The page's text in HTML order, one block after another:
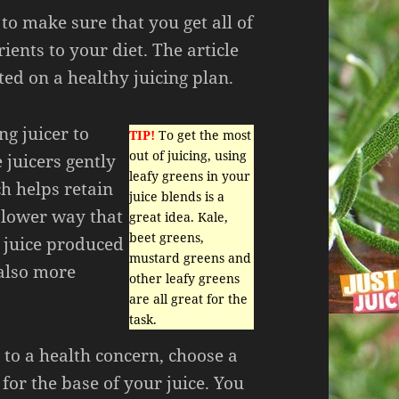
make sure that you get all of
to your diet. The article
on a healthy juicing plan.
TIP! To get the most
out of juicing, using
leafy greens in your
juice blends is a
great idea. Kale,
beet greens,
mustard greens and
other leafy greens
are all great for the
task.
juicer to
juicers gently
helps retain
way that
produced
more
a health concern, choose a
the base of your juice. You